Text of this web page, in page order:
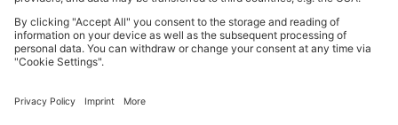
Imprint
Privacy Statement HUGO BOSS EXPERIENCE